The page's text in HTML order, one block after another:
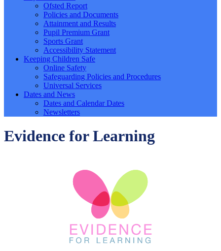
Ofsted Report
Policies and Documents
Attainment and Results
Pupil Premium Grant
Sports Grant
Accessibility Statement
Keeping Children Safe
Online Safety
Safeguarding Policies and Procedures
Universal Services
Dates and News
Dates and Calendar Dates
Newsletters
Evidence for Learning